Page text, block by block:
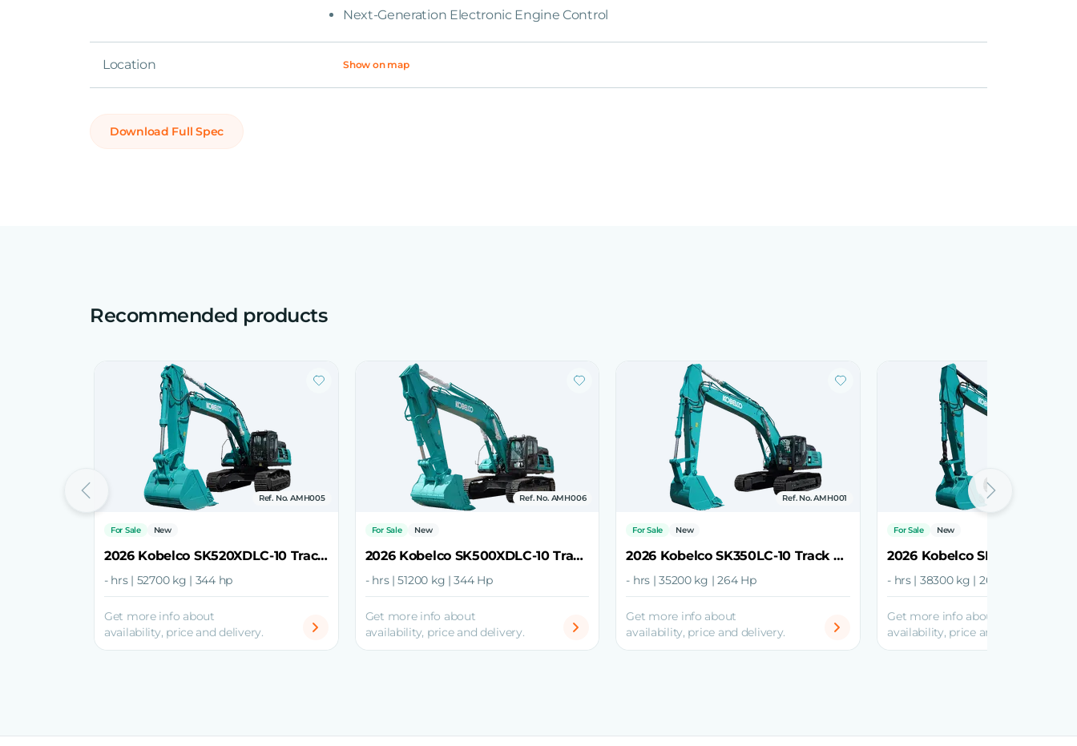
Next-Generation Electronic Engine Control
Location Show on map
Download Full Spec
Recommended products
Ref. No. AMH005
For Sale New
2026 Kobelco SK520XDLC-10 Track Excavator
- hrs | 52700 kg | 344 hp
Get more info about
availability, price and delivery.
Ref. No. AMH006
For Sale New
2026 Kobelco SK500XDLC-10 Track Excavator
- hrs | 51200 kg | 344 Hp
Get more info about
availability, price and delivery.
Ref. No. AMH001
For Sale New
2026 Kobelco SK350LC-10 Track Excavator
- hrs | 35200 kg | 264 Hp
Get more info about
availability, price and delivery.
For Sale New
- hrs | 38300 kg | 268 Hp
Get more info about
availability, price and delivery.